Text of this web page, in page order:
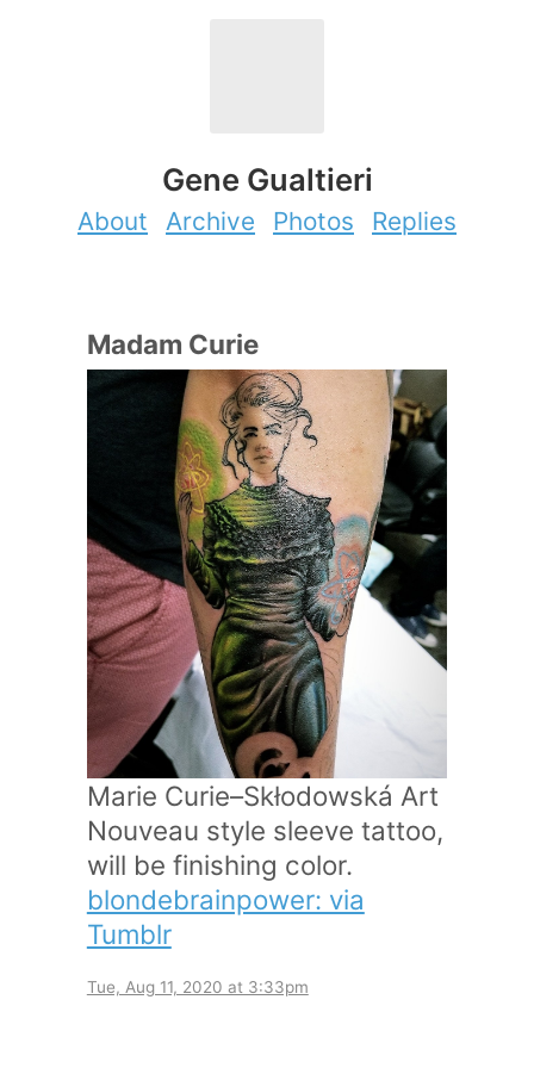
Gene Gualtieri
About Archive Photos Replies
Madam Curie
Marie Curie–Skłodowská Art
Nouveau style sleeve tattoo,
will be finishing color.
blondebrainpower: via
Tumblr
Tue, Aug 11, 2020 at 3:33pm